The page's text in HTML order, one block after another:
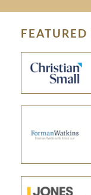
FEATURED